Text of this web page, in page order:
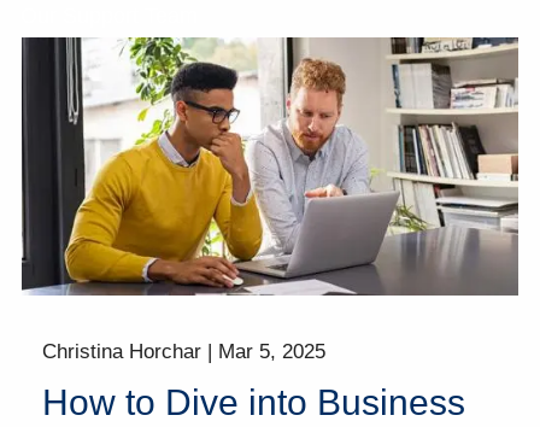
Christina Horchar | Mar 5, 2025
How to Dive into Business